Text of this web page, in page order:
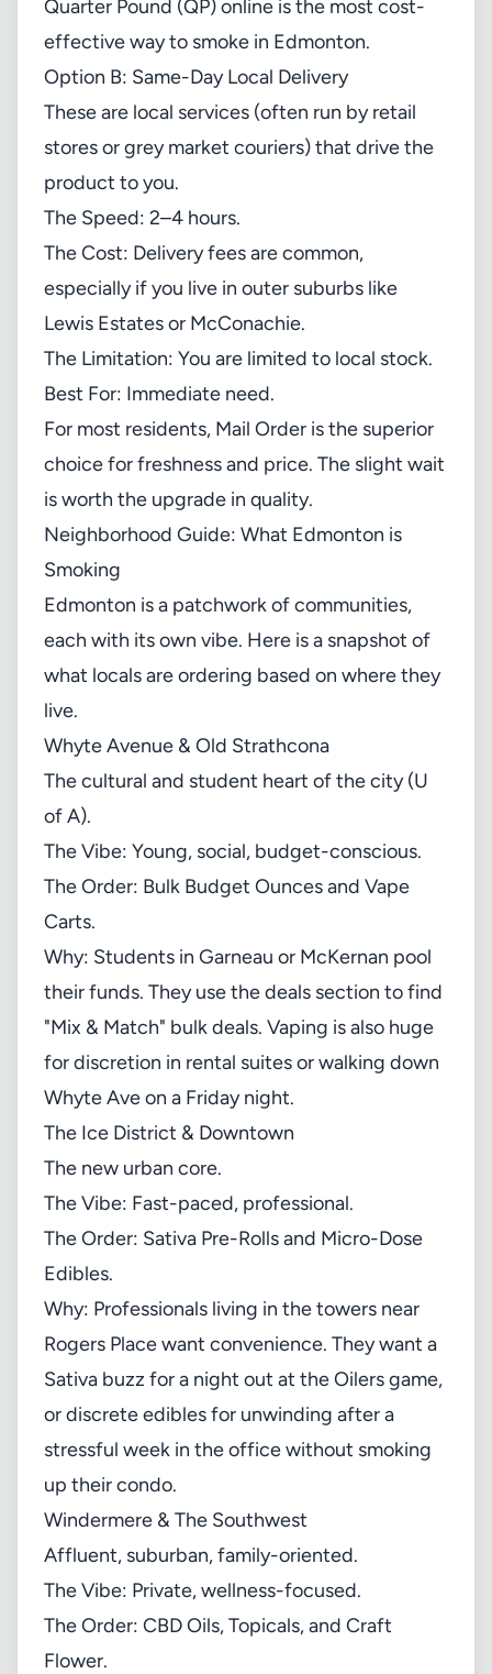
Quarter Pound (QP) online is the most cost-
effective way to smoke in Edmonton.
Option B: Same-Day Local Delivery
These are local services (often run by retail
stores or grey market couriers) that drive the
product to you.
The Speed: 2–4 hours.
The Cost: Delivery fees are common,
especially if you live in outer suburbs like
Lewis Estates or McConachie.
The Limitation: You are limited to local stock.
Best For: Immediate need.
For most residents, Mail Order is the superior
choice for freshness and price. The slight wait
is worth the upgrade in quality.
Neighborhood Guide: What Edmonton is
Smoking
Edmonton is a patchwork of communities,
each with its own vibe. Here is a snapshot of
what locals are ordering based on where they
live.
Whyte Avenue & Old Strathcona
The cultural and student heart of the city (U
of A).
The Vibe: Young, social, budget-conscious.
The Order: Bulk Budget Ounces and Vape
Carts.
Why: Students in Garneau or McKernan pool
their funds. They use thedeals section to find
"Mix & Match" bulk deals. Vaping is also huge
for discretion in rental suites or walking down
Whyte Ave on a Friday night.
The Ice District & Downtown
The new urban core.
The Vibe: Fast-paced, professional.
The Order: Sativa Pre-Rolls and Micro-Dose
Edibles.
Why: Professionals living in the towers near
Rogers Place want convenience. They want a
Sativa buzz for a night out at the Oilers game,
or discrete edibles for unwinding after a
stressful week in the office without smoking
up their condo.
Windermere & The Southwest
Affluent, suburban, family-oriented.
The Vibe: Private, wellness-focused.
The Order: CBD Oils, Topicals, and Craft
Flower.